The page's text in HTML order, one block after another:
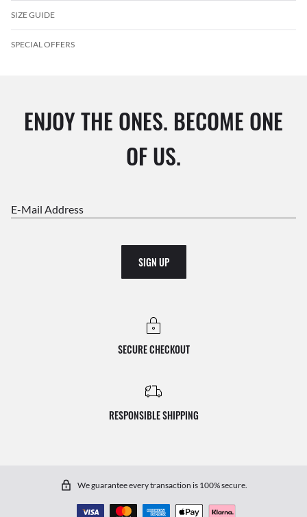
SIZE GUIDE
SPECIAL OFFERS
ENJOY THE ONES. BECOME ONE
OF US.
E-Mail Address
SIGN UP
SECURE CHECKOUT
RESPONSIBLE SHIPPING
We guarantee every transaction is 100% secure.